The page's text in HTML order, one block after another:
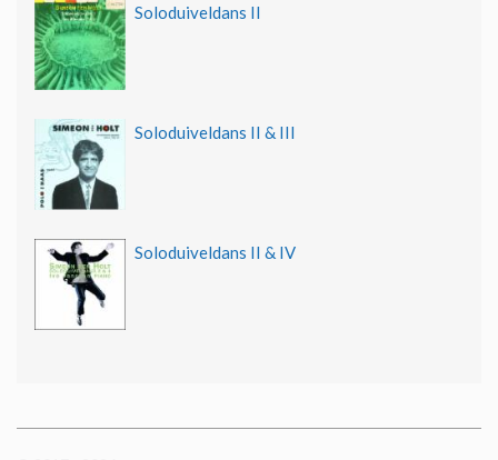
Soloduiveldans II
Soloduiveldans II & III
Soloduiveldans II & IV